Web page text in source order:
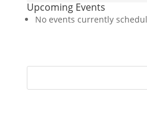
House
Upcoming Events
No events currently